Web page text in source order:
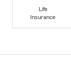
Life
Insurance